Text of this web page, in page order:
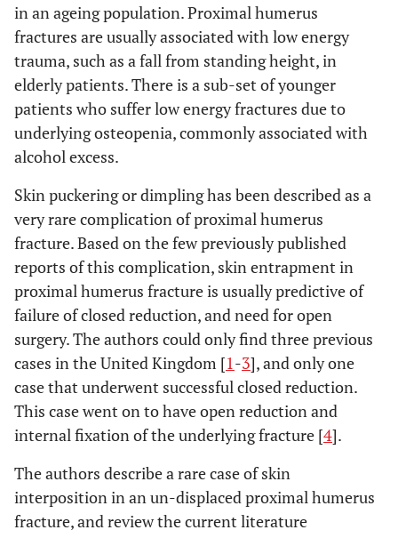
in an ageing population. Proximal humerus
fractures are usually associated with low energy
trauma, such as a fall from standing height, in
elderly patients. There is a sub-set of younger
patients who suffer low energy fractures due to
underlying osteopenia, commonly associated with
alcohol excess.
Skin puckering or dimpling has been described as a
very rare complication of proximal humerus
fracture. Based on the few previously published
reports of this complication, skin entrapment in
proximal humerus fracture is usually predictive of
failure of closed reduction, and need for open
surgery. The authors could only find three previous
cases in the United Kingdom [1-3], and only one
case that underwent successful closed reduction.
This case went on to have open reduction and
internal fixation of the underlying fracture [4].
The authors describe a rare case of skin
interposition in an un-displaced proximal humerus
fracture, and review the current literature